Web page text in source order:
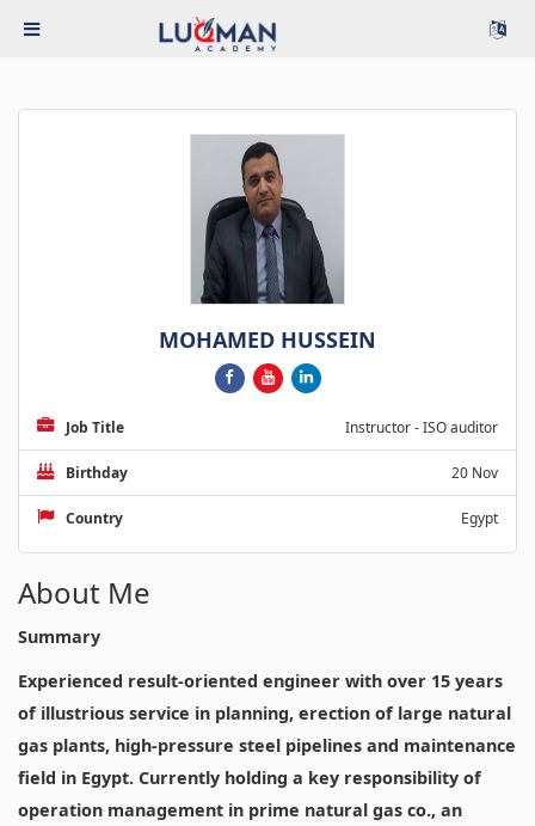
MOHAMED HUSSEIN
Job Title Instructor - ISO auditor
Birthday 20 Nov
Country Egypt
About Me
Summary
Experienced result-oriented engineer with over 15 years
of illustrious service in planning, erection of large natural
gas plants, high-pressure steel pipelines and maintenance
field in Egypt. Currently holding a key responsibility of
operation management in prime natural gas co., an